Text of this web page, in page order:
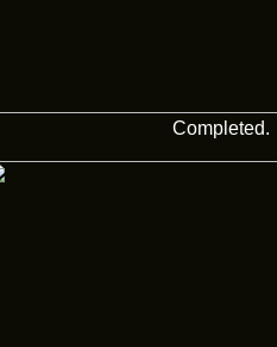
Completed.